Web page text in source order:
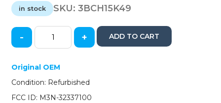
was:
$35.12.
is:
$35.12.
in stock SKU:3BCH15K49
2015-
Chevrolet
Suburban
Tahoe
/
- + ADD TO CART
Original OEM
Condition: Refurbished
FCC ID: M3N-32337100